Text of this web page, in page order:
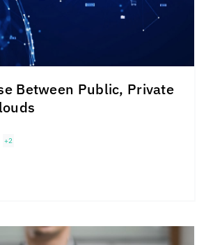
Between Public, Private
+2